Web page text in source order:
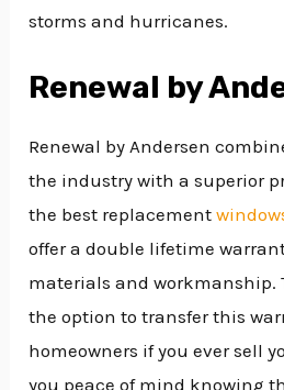
storms and hurricanes.
Renewal by
Renewal by Andersen
the industry with a superior
the best replacement
offer a double lifetime
materials and workmanship.
the option to transfer this
homeowners if you ever sell
you peace of mind knowing